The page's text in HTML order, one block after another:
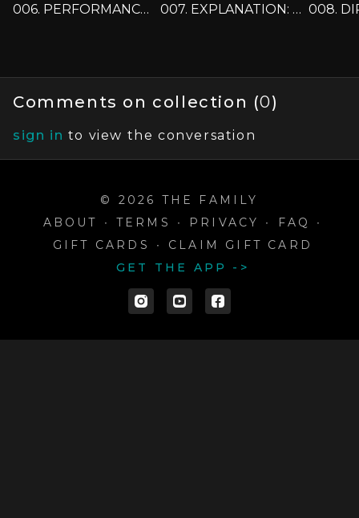
006. PERFORMANCE: PAPER SWITCH 007. EXPLANATION: PAPER SWITCH
Comments on collection (0)
sign in to view the conversation
© 2026 THE FAMILY
ABOUT
∙ TERMS ∙ PRIVACY ∙ FAQ
∙
GIFT CARDS
∙
CLAIM GIFT CARD
GET THE APP ->